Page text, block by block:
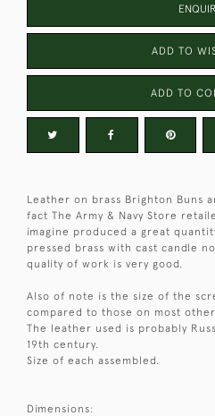
ADD TO
ADD TO
Leather on brass Brighton Buns
fact The Army & Navy Store
imagine produced a great
pressed brass with cast candle
quality of work is very good.
Also of note is the size of the
compared to those on most
The leather used is probably
19th century.
Size of each assembled.
Dimensions: